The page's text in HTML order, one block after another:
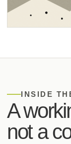
INSIDE
A
not a